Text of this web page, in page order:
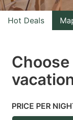
with
the
select
a
Press
Hot Deals
PRICE PER